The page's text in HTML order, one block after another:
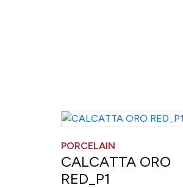
PORCELAIN
CALCATTA ORO
RED_P1